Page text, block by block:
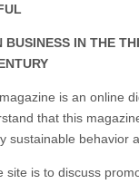
BUSINESS IN THE
is an online
that this
sustainable behavior
site is to discuss